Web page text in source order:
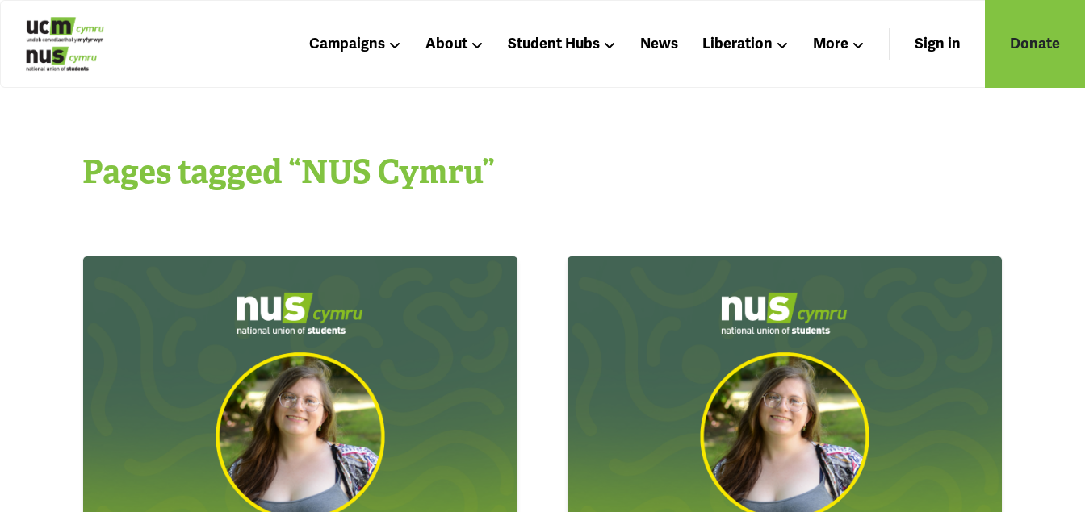
Campaigns About Student Hubs News Liberation More Sign in Donate
Pages tagged “NUS Cymru”